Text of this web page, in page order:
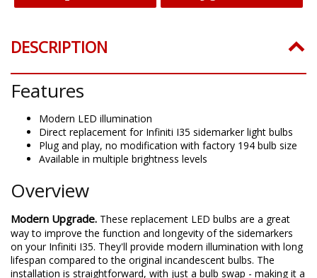
DESCRIPTION
Features
Modern LED illumination
Direct replacement for Infiniti I35 sidemarker light bulbs
Plug and play, no modification with factory 194 bulb size
Available in multiple brightness levels
Overview
Modern Upgrade. These replacement LED bulbs are a great
way to improve the function and longevity of the sidemarkers
on your Infiniti I35. They'll provide modern illumination with long
lifespan compared to the original incandescent bulbs. The
installation is straightforward, with just a bulb swap - making it a